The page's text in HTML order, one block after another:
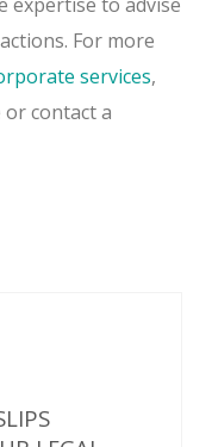
For more
services,
contact a